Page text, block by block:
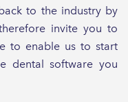
to the industry by
invite you to
to enable us to start
dental software you